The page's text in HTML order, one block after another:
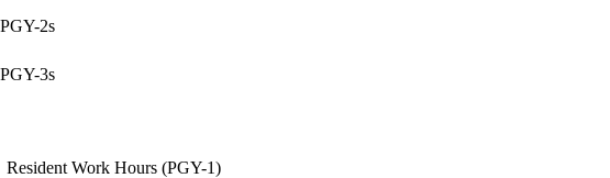
PGY-2s
PGY-3s
Resident Work Hours (PGY-1)